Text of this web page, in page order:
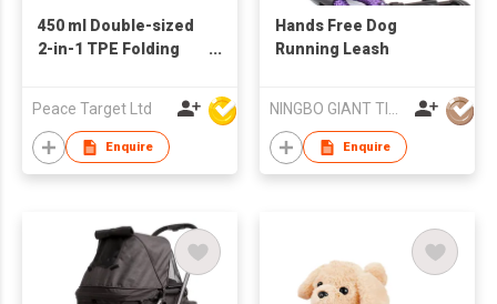
450 ml Double-sized
2-in-1 TPE Folding
Peace Target Ltd
Enquire
Hands Free Dog
Running Leash
NINGBO GIANT TIGER CO., LTD.
Enquire